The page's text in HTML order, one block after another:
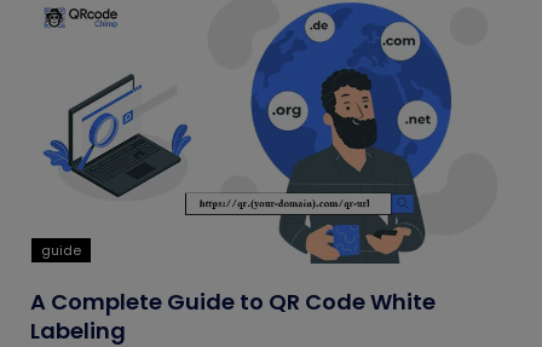
guide
A Complete Guide to QR Code White
Labeling